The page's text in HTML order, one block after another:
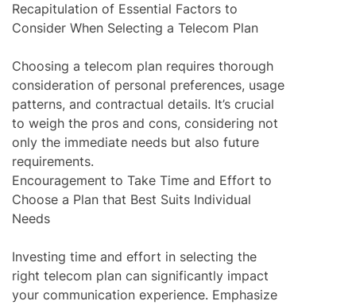
Recapitulation of Essential Factors to
Consider When Selecting a Telecom Plan
Choosing a telecom plan requires thorough
consideration of personal preferences, usage
patterns, and contractual details. It’s crucial
to weigh the pros and cons, considering not
only the immediate needs but also future
requirements.
Encouragement to Take Time and Effort to
Choose a Plan that Best Suits Individual
Needs
Investing time and effort in selecting the
right telecom plan can significantly impact
your communication experience. Emphasize